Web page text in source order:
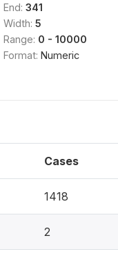
End: 341
Width: 5
Range: 0 - 10000
Format: Numeric
Cases
1418
2